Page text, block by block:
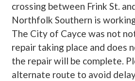
crossing between Frink St.
Northfolk Southern is
The City of Cayce was not
repair taking place and does
the repair will be complete.
alternate route to avoid